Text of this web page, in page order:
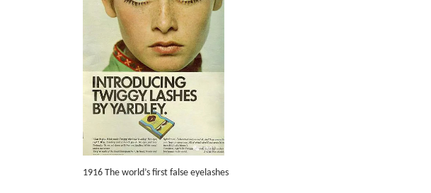
1916 The world’s first false eyelashes